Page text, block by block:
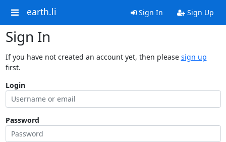
earth.li Sign In Sign Up
Sign In
If you have not created an account yet, then please sign up
first.
Login
Password